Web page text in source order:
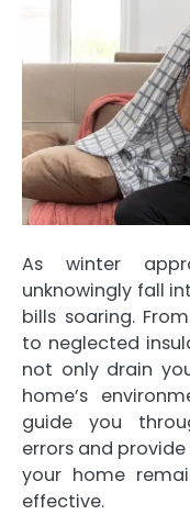
As winter
unknowingly fall
bills soaring.
to neglected
not only drain
home’s
guide you
errors and
your home
effective.